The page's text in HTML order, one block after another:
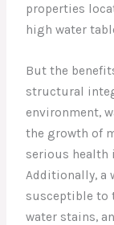
properties
high water
But the
structural
environment,
the growth of
serious health
Additionally, a
susceptible to
water stains,